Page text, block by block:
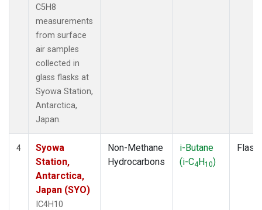
C5H8
measurements
from surface
air samples
collected in
glass flasks at
Syowa Station,
Antarctica,
Japan.
4
Syowa
Station,
Antarctica,
Japan (SYO)
IC4H10
Non-Methane
Hydrocarbons
i-Butane
(i-C4H10)
Flask